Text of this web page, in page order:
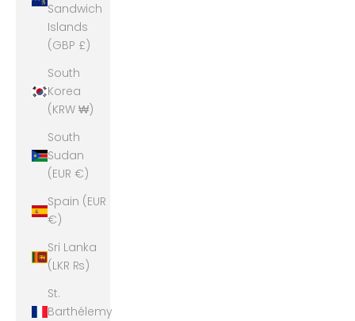
Sandwich
Islands
(GBP £)
South
Korea
(KRW ₩)
South
Sudan
(EUR €)
Spain (EUR
€)
Sri Lanka
(LKR ₨)
St.
Barthélemy